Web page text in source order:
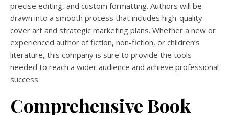
precise editing, and custom formatting. Authors will be
drawn into a smooth process that includes high-quality
cover art and strategic marketing plans. Whether a new or
experienced author of fiction, non-fiction, or children’s
literature, this company is sure to provide the tools
needed to reach a wider audience and achieve professional
success.
Comprehensive Book